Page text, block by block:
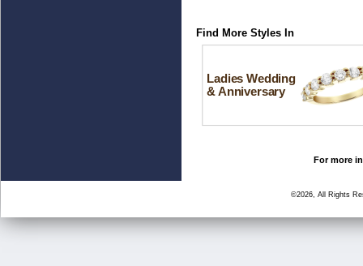
Find More Styles In
Ladies Wedding
& Anniversary
For more
©2026, All Rights